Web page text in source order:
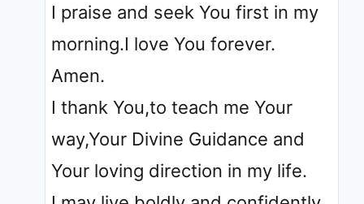
I praise and seek You first in my
morning.I love You forever.
Amen.
I thank You,to teach me Your
way,Your Divine Guidance and
Your loving direction in my life.